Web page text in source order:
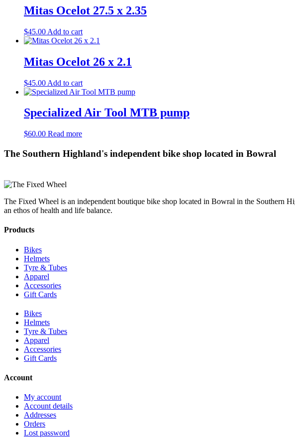
Mitas Ocelot 27.5 x 2.35
$45.00 Add to cart
Mitas Ocelot 26 x 2.1
$45.00 Add to cart
Specialized Air Tool MTB pump
$60.00 Read more
The Southern Highland's independent bike shop located in Bowral
The Fixed Wheel is an independent boutique bike shop located in Bowral in the Southern
an ethos of health and life balance.
Products
Bikes
Helmets
Tyre & Tubes
Apparel
Accessories
Gift Cards
Bikes
Helmets
Tyre & Tubes
Apparel
Accessories
Gift Cards
Account
My account
Account details
Addresses
Orders
Lost password